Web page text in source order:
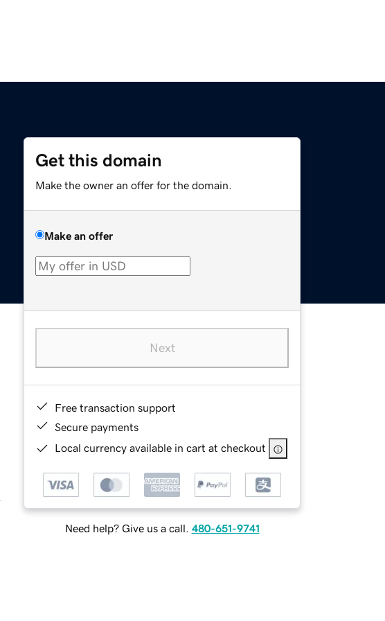
Get this domain
Make the owner an offer for the domain.
Make an offer
Next
Free transaction support
Secure payments
Local currency available in cart at checkout
Need help? Give us a call. 480-651-9741